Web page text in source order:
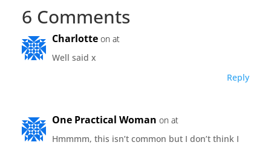
6 Comments
Charlotte on at
Well said x
Reply
One Practical Woman on at
Hmmmm, this isn’t common but I don’t think I